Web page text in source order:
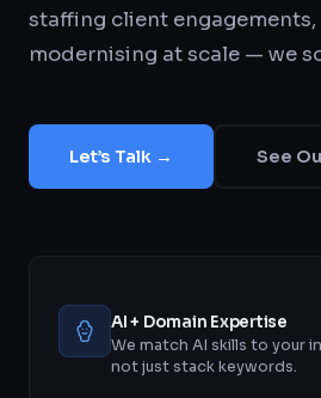
staffing client
modernising at scale — we
Let’s Talk → See
AI + Domain Expertise
We match AI skills to your
not just stack keywords.